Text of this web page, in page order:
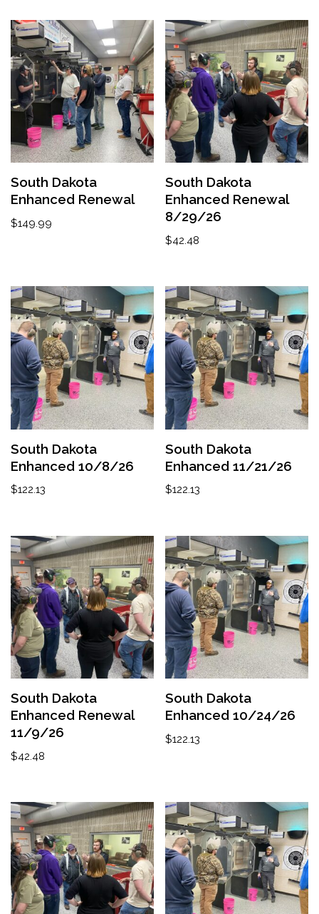
South Dakota
Enhanced Renewal
$149.99
South Dakota
Enhanced Renewal
8/29/26
$42.48
South Dakota
Enhanced 10/8/26
$122.13
South Dakota
Enhanced 11/21/26
$122.13
South Dakota
Enhanced Renewal
11/9/26
$42.48
South Dakota
Enhanced 10/24/26
$122.13